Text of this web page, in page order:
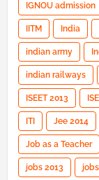
IGNOU admission
IITM India
indian army
indian railways
ISEET 2013
ITI Jee 2014
Job as a Teacher
jobs 2013